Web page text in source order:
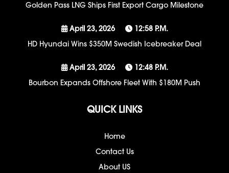
Golden Pass LNG Ships First Export Cargo Milestone
April 23, 2026
12:58 P.m.
HD Hyundai Wins $350M Swedish Icebreaker Deal
April 23, 2026
12:48 P.m.
Bourbon Expands Offshore Fleet With $180M Push
QUICK LINKS
Home
Contact Us
About US